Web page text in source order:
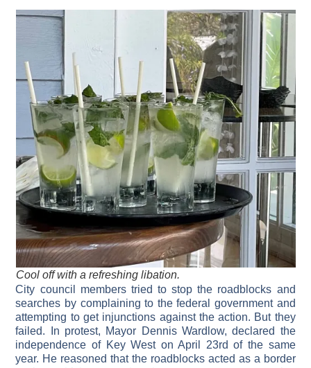
Cool off with a refreshing libation.
City council members tried to stop the roadblocks and
searches by complaining to the federal government and
attempting to get injunctions against the action. But they
failed. In protest, Mayor Dennis Wardlow, declared the
independence of Key West on April 23rd of the same
year. He reasoned that the roadblocks acted as a border